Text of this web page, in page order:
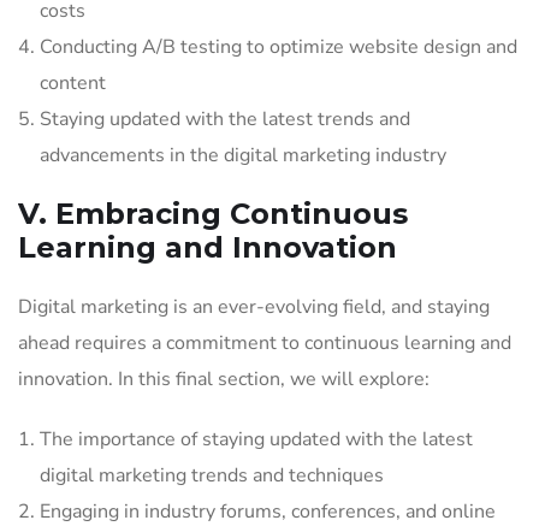
costs
Conducting A/B testing to optimize website design and
content
Staying updated with the latest trends and
advancements in the digital marketing industry
V. Embracing Continuous
Learning and Innovation
Digital marketing is an ever-evolving field, and staying
ahead requires a commitment to continuous learning and
innovation. In this final section, we will explore:
The importance of staying updated with the latest
digital marketing trends and techniques
Engaging in industry forums, conferences, and online